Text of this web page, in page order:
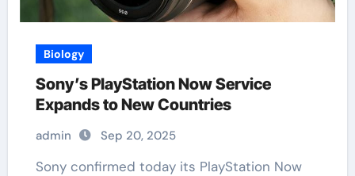
Biology
Sony’s PlayStation Now Service
Expands to New Countries
admin Sep 20, 2025
Sony confirmed today its PlayStation Now